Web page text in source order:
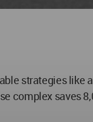
strategies like
complex saves